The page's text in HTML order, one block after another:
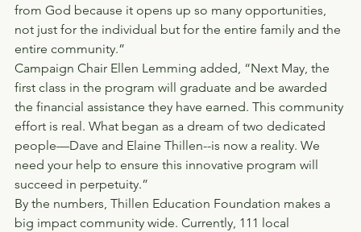
from God because it opens up so many opportunities,
not just for the individual but for the entire family and the
entire community.”
Campaign Chair Ellen Lemming added, “Next May, the
first class in the program will graduate and be awarded
the financial assistance they have earned. This community
effort is real. What began as a dream of two dedicated
people—Dave and Elaine Thillen--is now a reality. We
need your help to ensure this innovative program will
succeed in perpetuity.”
By the numbers, Thillen Education Foundation makes a
big impact community wide. Currently, 111 local